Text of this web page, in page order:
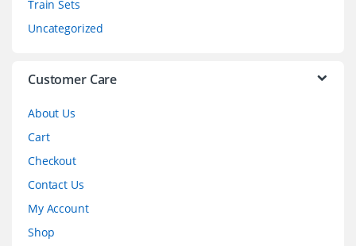
Train Sets
Uncategorized
Customer Care
About Us
Cart
Checkout
Contact Us
My Account
Shop